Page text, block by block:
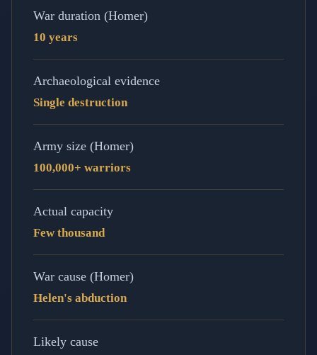
War duration (Homer)
10 years
Archaeological evidence
Single destruction
Army size (Homer)
100,000+ warriors
Actual capacity
Few thousand
War cause (Homer)
Helen's abduction
Likely cause